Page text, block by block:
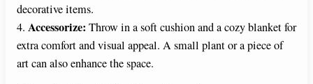
decorative items.
4. Accessorize: Throw in a soft cushion and a cozy blanket for
extra comfort and visual appeal. A small plant or a piece of
art can also enhance the space.